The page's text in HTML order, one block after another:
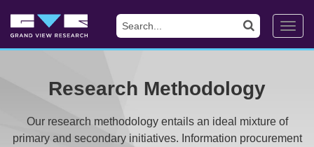
Research Methodology
Our research methodology entails an ideal mixture of
primary and secondary initiatives. Information procurement